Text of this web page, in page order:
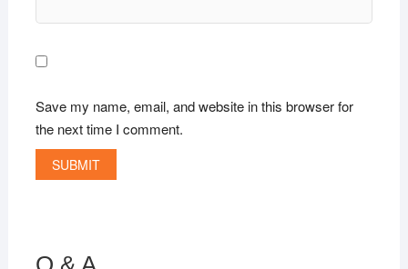
Save my name, email, and website in this browser for
the next time I comment.